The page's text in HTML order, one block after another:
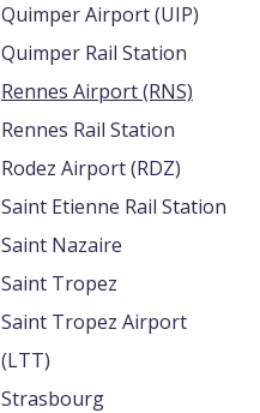
Quimper Airport (UIP)
Quimper Rail Station
Rennes Airport (RNS)
Rennes Rail Station
Rodez Airport (RDZ)
Saint Etienne Rail Station
Saint Nazaire
Saint Tropez
Saint Tropez Airport
(LTT)
Strasbourg